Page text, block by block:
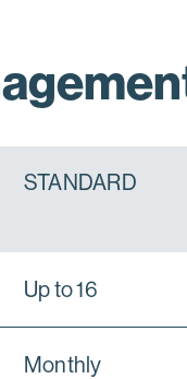
STANDARD
Up to 16
Monthly